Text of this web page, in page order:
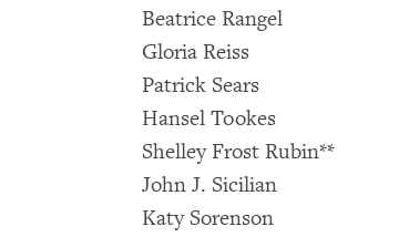
Beatrice Rangel
Gloria Reiss
Patrick Sears
Hansel Tookes
Shelley Frost Rubin**
John J. Sicilian
Katy Sorenson